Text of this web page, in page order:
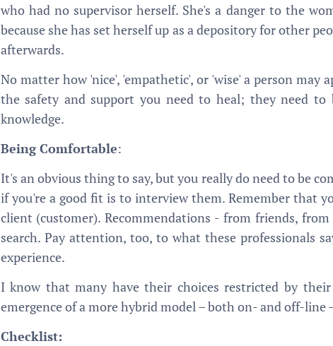
who had no supervisor herself. She's a danger to the
because she has set herself up as a depository for other
afterwards.
No matter how 'nice', 'empathetic', or 'wise' a person
the safety and support you need to heal; they need
knowledge.
Being Comfortable:
It's an obvious thing to say, but you really do need to be
if you're a good fit is to interview them. Remember that
client (customer). Recommendations - from friends,
search. Pay attention, too, to what these professionals
experience.
I know that many have their choices restricted by
emergence of a more hybrid model – both on- and off-line
Checklist: